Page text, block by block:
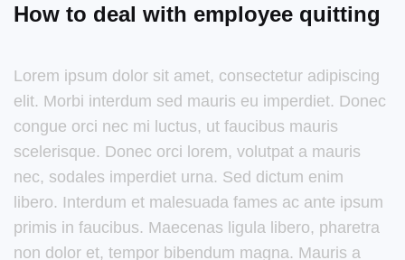
How to deal with employee quitting
Lorem ipsum dolor sit amet, consectetur adipiscing
elit. Morbi interdum sed mauris eu imperdiet. Donec
congue orci nec mi luctus, ut faucibus mauris
scelerisque. Donec orci lorem, volutpat a mauris
nec, sodales imperdiet urna. Sed dictum enim
libero. Interdum et malesuada fames ac ante ipsum
primis in faucibus. Maecenas ligula libero, pharetra
non dolor et, tempor bibendum magna. Mauris a